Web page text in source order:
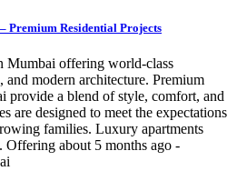
Premium Residential Projects
Mumbai offering world-class
and modern architecture. Premium
provide a blend of style, comfort, and
are designed to meet the expectations
families. Luxury apartments
Offering about 5 months ago -